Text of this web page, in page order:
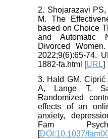
2. Shojarazavi
M. The
based on Choice
and Automatic
Divorced
2022;9(6):65-74.
1882-fa.html [URL]
3. Hald GM,
A, Lange T,
Randomized
effects of an
anxiety,
Fam Psych
[DOI:10.1037/